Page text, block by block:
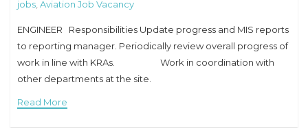
jobs Aviation Job Vacancy
ENGINEER Responsibilities Update progress and MIS reports
to reporting manager. Periodically review overall progress of
work in line with KRAs. Work in coordination with
other departments at the site.
Read More